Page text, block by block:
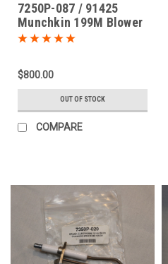
7250P-087 / 91425
Munchkin 199M Blower
Motor
$800.00
OUT OF STOCK
COMPARE